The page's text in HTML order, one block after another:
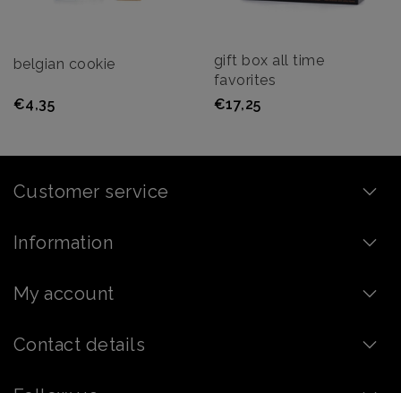
belgian cookie
€4,35
gift box all time
favorites
€17,25
Customer service
Information
My account
Contact details